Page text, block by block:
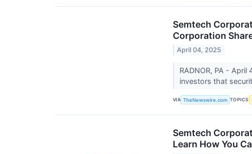
Semtech
Corporation
April 04, 2025
RADNOR, PA -
investors that
VIA TheNewswire.com TOPICS
Semtech
Learn How You